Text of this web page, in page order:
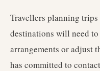
Travellers planning
destinations will need
arrangements or adjust
has committed to